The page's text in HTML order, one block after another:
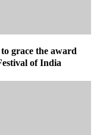
grace the award
of India